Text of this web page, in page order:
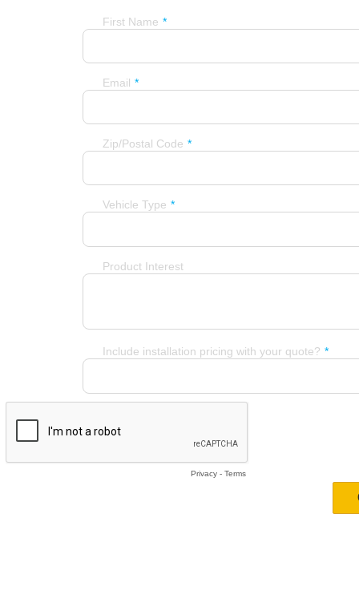
First Name
Email
Zip/Postal Code
Vehicle Type
Product Interest
Include installation pricing with your quote?
Privacy- Terms